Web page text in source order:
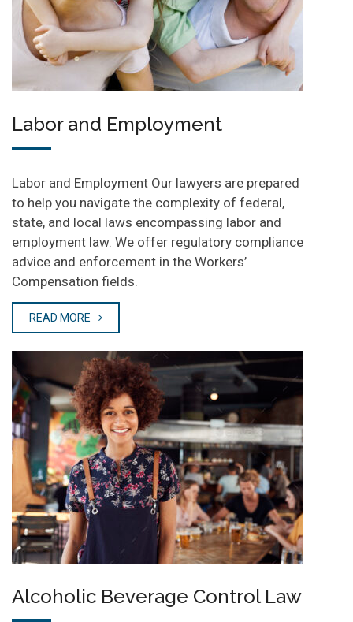
Labor and Employment
Labor and Employment Our lawyers are prepared
to help you navigate the complexity of federal,
state, and local laws encompassing labor and
employment law. We offer regulatory compliance
advice and enforcement in the Workers’
Compensation fields.
READ MORE
Alcoholic Beverage Control Law